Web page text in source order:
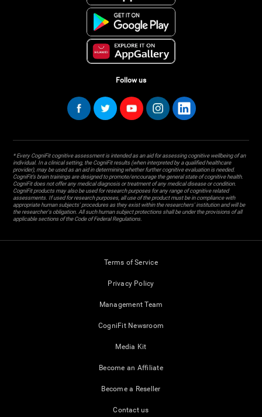
Follow us
* Every CogniFit cognitive assessment is intended as an aid for assessing cognitive wellbeing of an
individual. In a clinical setting, the CogniFit results (when interpreted by a qualified healthcare
provider), may be used as an aid in determining whether further cognitive evaluation is needed.
CogniFit’s brain trainings are designed to promote/encourage the general state of cognitive health.
CogniFit does not offer any medical diagnosis or treatment of any medical disease or condition.
CogniFit products may also be used for research purposes for any range of cognitive related
assessments. If used for research purposes, all use of the product must be in compliance with
appropriate human subjects' procedures as they exist within the researchers' institution and will be
the researcher's obligation. All such human subject protections shall be under the provisions of all
applicable sections of the Code of Federal Regulations.
Terms of Service
Privacy Policy
Management Team
CogniFit Newsroom
Media Kit
Become an Affiliate
Become a Reseller
Contact us